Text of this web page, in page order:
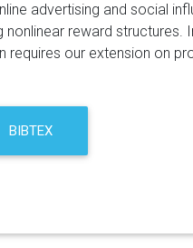
advertising and social
nonlinear reward structures.
requires our extension on
BIBTEX